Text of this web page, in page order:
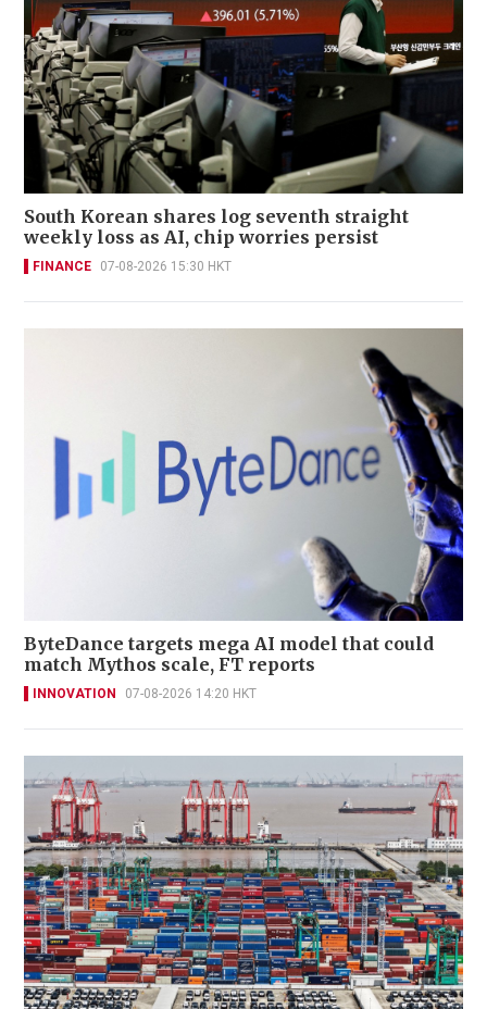
South Korean shares log seventh straight
weekly loss as AI, chip worries persist
FINANCE 07-08-2026 15:30 HKT
ByteDance targets mega AI model that could
match Mythos scale, FT reports
INNOVATION 07-08-2026 14:20 HKT